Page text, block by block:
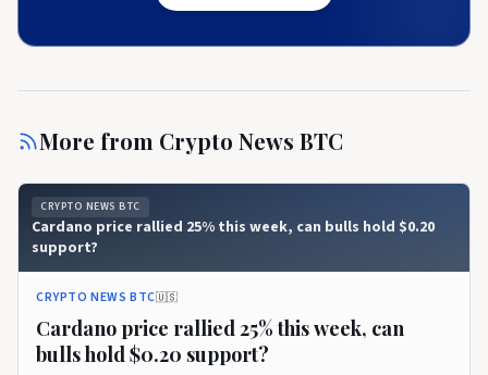
More from Crypto News BTC
CRYPTO NEWS BTC
Cardano price rallied 25% this week, can bulls hold $0.20
support?
CRYPTO NEWS BTC🇺🇸
Cardano price rallied 25% this week, can
bulls hold $0.20 support?